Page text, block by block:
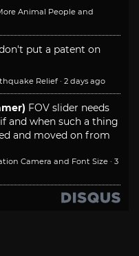
Animal People and
put a patent on
Relief · 2 days ago
FOV slider needs
and when such a thing
and moved on from
Camera and Font Size · 3